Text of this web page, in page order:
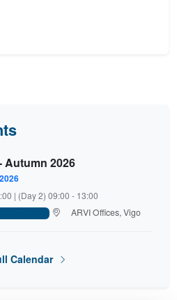
Autumn 2026
| (Day 2) 09:00 - 13:00
ARVI Offices, Vigo
Calendar